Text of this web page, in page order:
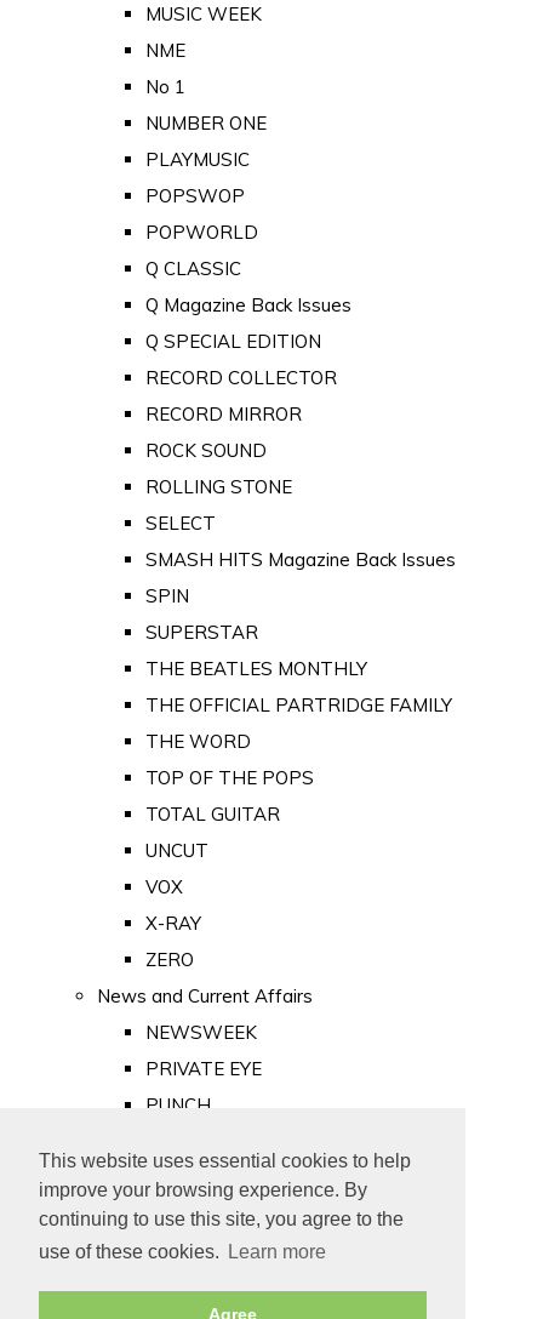
This website uses essential cookies to help
improve your browsing experience. By
continuing to use this site, you agree to the
use of these cookies.
Learn more
Agree
MUSIC WEEK
NME
No 1
NUMBER ONE
PLAYMUSIC
POPSWOP
POPWORLD
Q CLASSIC
Q Magazine Back Issues
Q SPECIAL EDITION
RECORD COLLECTOR
RECORD MIRROR
ROCK SOUND
ROLLING STONE
SELECT
SMASH HITS Magazine Back Issues
SPIN
SUPERSTAR
THE BEATLES MONTHLY
THE OFFICIAL PARTRIDGE FAMILY
THE WORD
TOP OF THE POPS
TOTAL GUITAR
UNCUT
VOX
X-RAY
ZERO
News and Current Affairs
NEWSWEEK
PRIVATE EYE
PUNCH
Old Newspapers
Royalty
MAJESTY
ROYAL LIFE